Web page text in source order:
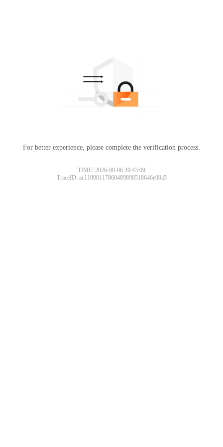
For better experience, please complete the verification process.
TIME: 2026-08-06 20:43:09
TraceID: ac11000117860489898518646e00a5